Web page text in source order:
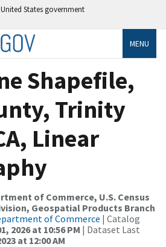
States government
MENU
Shapefile,
Trinity
Linear
of Commerce, U.S. Census
Geospatial Products Branch
of Commerce | Catalog
2026 at 10:56 PM | Dataset Last
at 12:00 AM